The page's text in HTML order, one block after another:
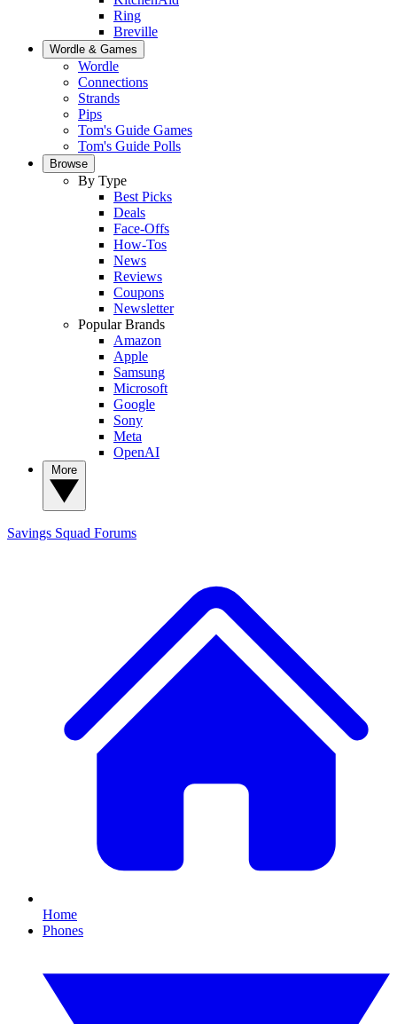
Ring
Breville
Wordle & Games
Wordle
Connections
Strands
Pips
Tom's Guide Games
Tom's Guide Polls
Browse
By Type
Best Picks
Deals
Face-Offs
How-Tos
News
Reviews
Coupons
Newsletter
Popular Brands
Amazon
Apple
Samsung
Microsoft
Google
Sony
Meta
OpenAI
Savings Squad Forums
Home
Phones